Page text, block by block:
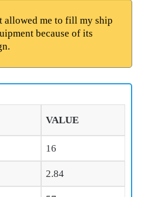
allowed me to fill my ship
because of its
VALUE
16
2.84